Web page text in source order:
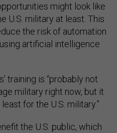
might look like
U.S. military at least. This
the risk of automation
artificial intelligence
training is “probably not
military right now, but it
for the U.S. military.”
the U.S. public, which